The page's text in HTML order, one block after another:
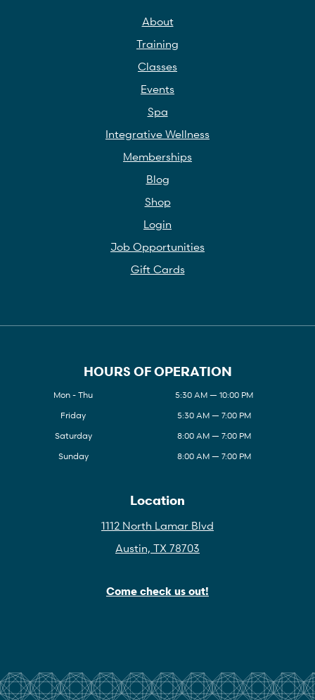
About
Training
Classes
Events
Spa
Integrative Wellness
Memberships
Blog
Shop
Login
Job Opportunities
Gift Cards
HOURS OF OPERATION
Mon - Thu
5:30 AM — 10:00 PM
Friday
5:30 AM — 7:00 PM
Saturday
8:00 AM — 7:00 PM
Sunday
8:00 AM — 7:00 PM
Location
1112 North Lamar Blvd
Austin, TX 78703
Come check us out!